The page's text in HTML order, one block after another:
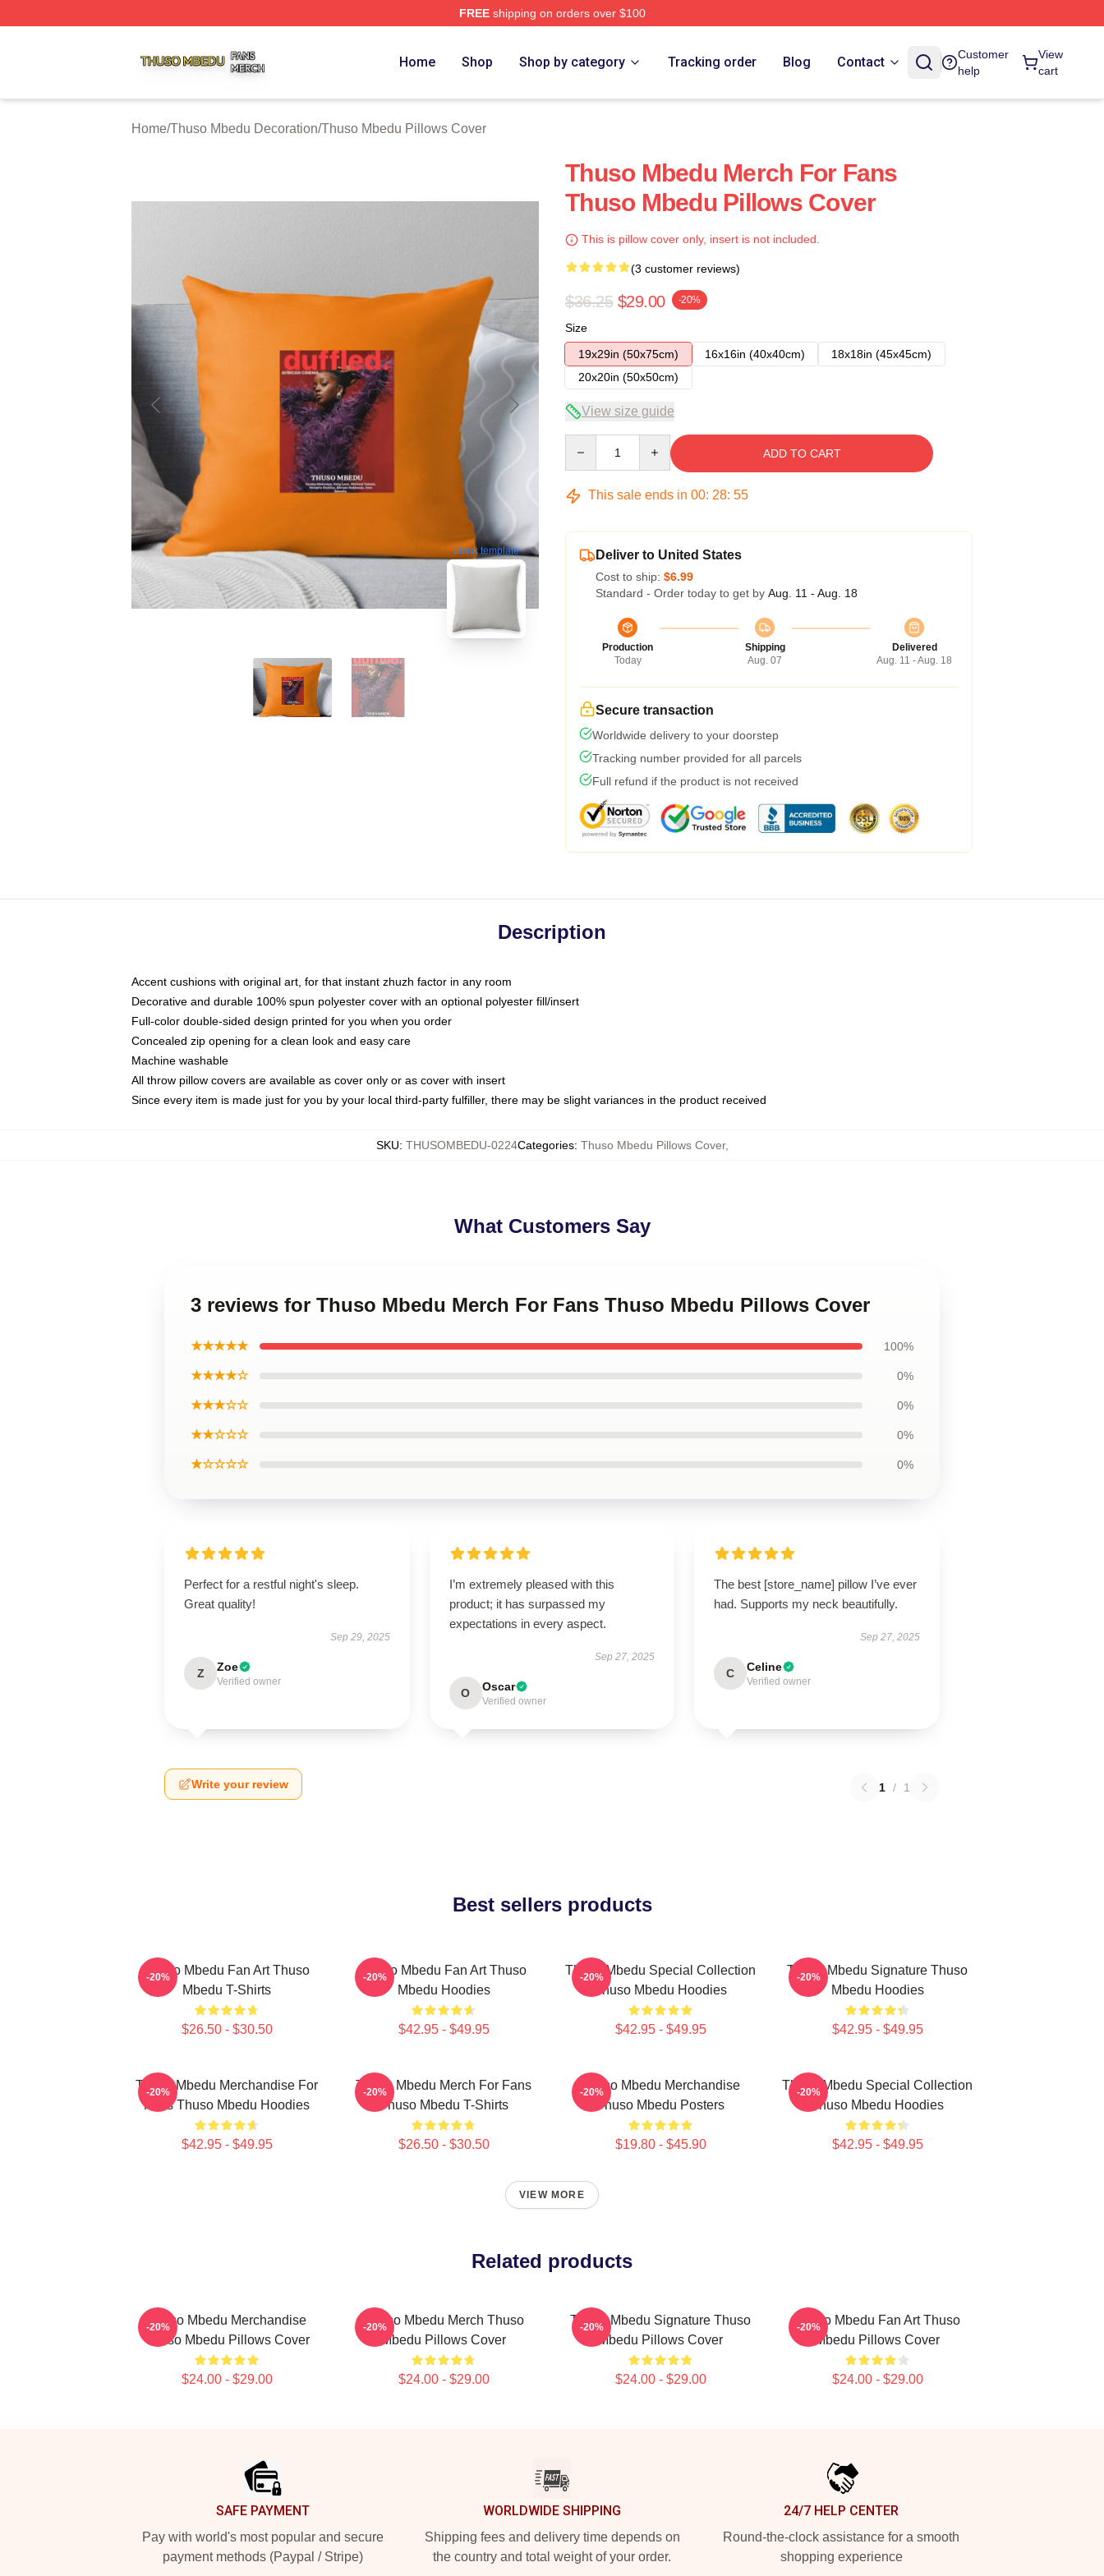
FREEshipping on orders over $100
Home Shop Shop by category Tracking order Blog Contact
Customer
help
View
cart
Home/Thuso Mbedu Decoration/Thuso Mbedu Pillows Cover
blank template
Thuso Mbedu Merch For Fans
Thuso Mbedu Pillows Cover
This is pillow cover only, insert is not included.
(3 customer reviews)
$36.25 $29.00 -20%
Size
19x29in (50x75cm)
16x16in (40x40cm)
18x18in (45x45cm)
20x20in (50x50cm)
View size guide
ADD TO CART
This sale ends in 00: 28: 54
Deliver to United States
Cost to ship: $6.99
Standard - Order today to get by Aug. 11 - Aug. 18
Production
Today
Shipping
Aug. 07
Delivered
Aug. 11 - Aug. 18
Secure transaction
Worldwide delivery to your doorstep
Tracking number provided for all parcels
Full refund if the product is not received
Description
Accent cushions with original art, for that instant zhuzh factor in any room
Decorative and durable 100% spun polyester cover with an optional polyester fill/insert
Full-color double-sided design printed for you when you order
Concealed zip opening for a clean look and easy care
Machine washable
All throw pillow covers are available as cover only or as cover with insert
Since every item is made just for you by your local third-party fulfiller, there may be slight variances in the product received
SKU: THUSOMBEDU-0224Categories: Thuso Mbedu Pillows Cover,
What Customers Say
3 reviews for Thuso Mbedu Merch For Fans Thuso Mbedu Pillows Cover
★★★★★ 100%
★★★★☆ 0%
★★★☆☆ 0%
★★☆☆☆ 0%
★☆☆☆☆ 0%
Perfect for a restful night's sleep.
Great quality!
Sep 29, 2025
Z Zoe
Verified owner
I’m extremely pleased with this
product; it has surpassed my
expectations in every aspect.
Sep 27, 2025
O Oscar
Verified owner
The best [store_name] pillow I’ve ever
had. Supports my neck beautifully.
Sep 27, 2025
C Celine
Verified owner
Write your review 1 / 1
Best sellers products
Thuso Mbedu Fan Art Thuso
Mbedu T-Shirts
$26.50 - $30.50
-20%
Thuso Mbedu Fan Art Thuso
Mbedu Hoodies
$42.95 - $49.95
-20%
Thuso Mbedu Special Collection
Thuso Mbedu Hoodies
$42.95 - $49.95
-20%
Thuso Mbedu Signature Thuso
Mbedu Hoodies
$42.95 - $49.95
-20%
Thuso Mbedu Merchandise For
Fans Thuso Mbedu Hoodies
$42.95 - $49.95
-20%
Thuso Mbedu Merch For Fans
Thuso Mbedu T-Shirts
$26.50 - $30.50
-20%
Thuso Mbedu Merchandise
Thuso Mbedu Posters
$19.80 - $45.90
-20%
Thuso Mbedu Special Collection
Thuso Mbedu Hoodies
$42.95 - $49.95
-20%
VIEW MORE
Related products
Thuso Mbedu Merchandise
Thuso Mbedu Pillows Cover
$24.00 - $29.00
-20%
Thuso Mbedu Merch Thuso
Mbedu Pillows Cover
$24.00 - $29.00
-20%
Thuso Mbedu Signature Thuso
Mbedu Pillows Cover
$24.00 - $29.00
-20%
Thuso Mbedu Fan Art Thuso
Mbedu Pillows Cover
$24.00 - $29.00
-20%
SAFE PAYMENT
Pay with world's most popular and secure
payment methods (Paypal / Stripe)
WORLDWIDE SHIPPING
Shipping fees and delivery time depends on
the country and total weight of your order.
24/7 HELP CENTER
Round-the-clock assistance for a smooth
shopping experience